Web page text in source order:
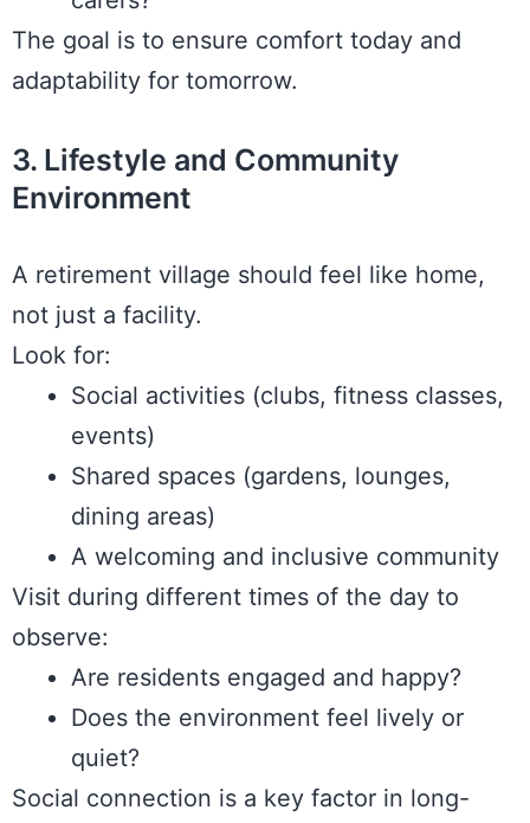
The goal is to ensure comfort today and
adaptability for tomorrow.
3. Lifestyle and Community
Environment
A retirement village should feel like home,
not just a facility.
Look for:
Social activities (clubs, fitness classes,
events)
Shared spaces (gardens, lounges,
dining areas)
A welcoming and inclusive community
Visit during different times of the day to
observe:
Are residents engaged and happy?
Does the environment feel lively or
quiet?
Social connection is a key factor in long-